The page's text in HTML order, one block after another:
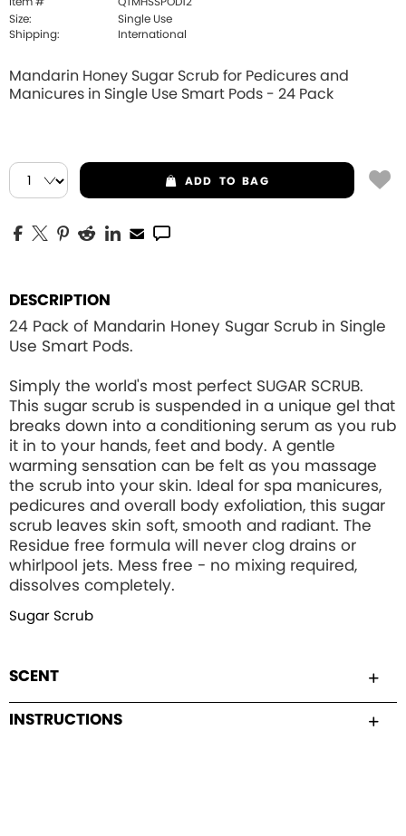
Size:
Single Use
Shipping:
International
Mandarin Honey Sugar Scrub for Pedicures and
Manicures in Single Use Smart Pods - 24 Pack
ADD TO BAG
DESCRIPTION
24 Pack of Mandarin Honey Sugar Scrub in Single
Use Smart Pods.
Simply the world's most perfect SUGAR SCRUB.
This sugar scrub is suspended in a unique gel that
breaks down into a conditioning serum as you rub
it in to your hands, feet and body. A gentle
warming sensation can be felt as you massage
the scrub into your skin. Ideal for spa manicures,
pedicures and overall body exfoliation, this sugar
scrub leaves skin soft, smooth and radiant. The
Residue free formula will never clog drains or
whirlpool jets. Mess free - no mixing required,
dissolves completely.
Sugar Scrub
SCENT
INSTRUCTIONS